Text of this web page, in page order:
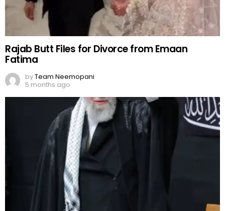
Rajab Butt Files for Divorce from Emaan
Fatima
byTeam Neemopani
5 months ago